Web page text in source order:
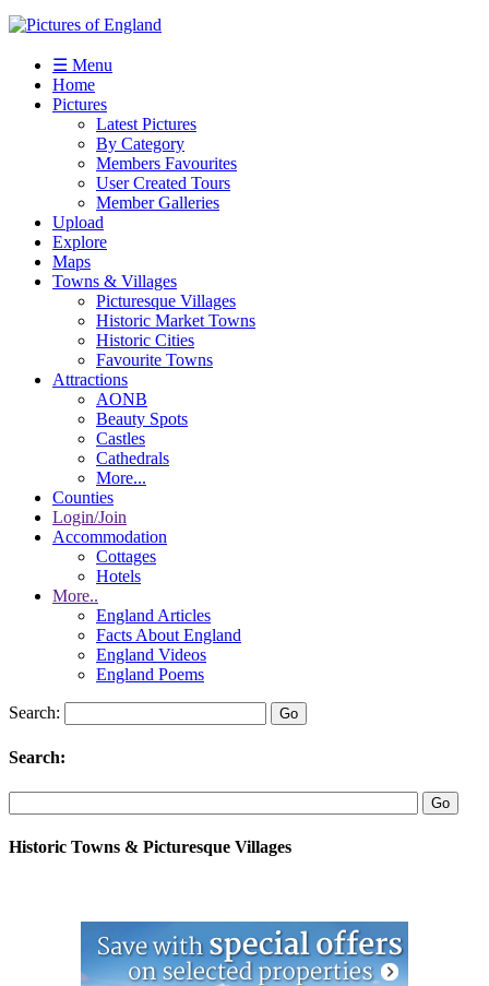
☰ Menu
Home
Pictures
Latest Pictures
By Category
Members Favourites
User Created Tours
Member Galleries
Upload
Explore
Maps
Towns & Villages
Picturesque Villages
Historic Market Towns
Historic Cities
Favourite Towns
Attractions
AONB
Beauty Spots
Castles
Cathedrals
More...
Counties
Login/Join
Accommodation
Cottages
Hotels
More..
England Articles
Facts About England
England Videos
England Poems
Search:
Search:
Historic Towns & Picturesque Villages